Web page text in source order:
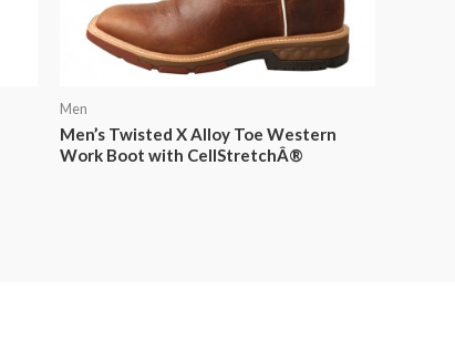
Men
Men’s Twisted X Alloy Toe Western
Work Boot with CellStretchÂ®